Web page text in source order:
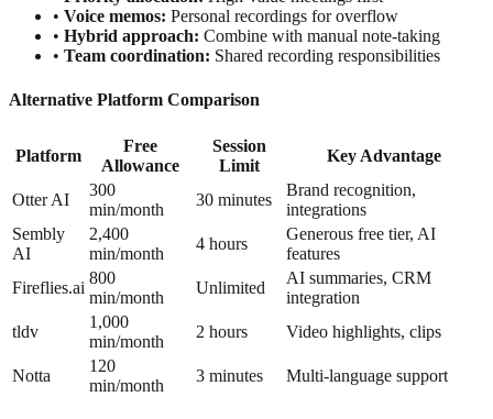
• Voice memos: Personal recordings for overflow
• Hybrid approach: Combine with manual note-taking
• Team coordination: Shared recording responsibilities
Alternative Platform Comparison
Platform
Free
Allowance
Session
Limit
Key Advantage
Otter AI
300
min/month
30 minutes
Brand recognition,
integrations
Sembly
AI
2,400
min/month
4 hours
Generous free tier, AI
features
Fireflies.ai
800
min/month
Unlimited
AI summaries, CRM
integration
tldv
1,000
min/month
2 hours Video highlights, clips
Notta
120
min/month
3 minutes Multi-language support